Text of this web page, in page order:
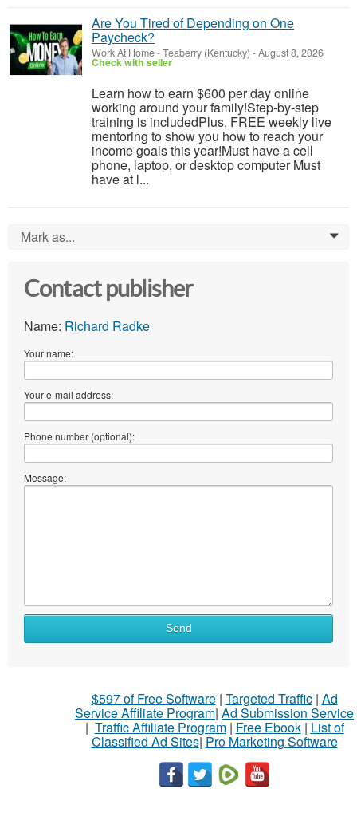
Are You Tired of Depending on One
Paycheck?
Work At Home-Teaberry (Kentucky) -August 8, 2026
Check with seller
Learn how to earn $600 per day online
working around your family!Step-by-step
training is includedPlus, FREE weekly live
mentoring to show you how to reach your
income goals this year!Must have a cell
phone, laptop, or desktop computer Must
have at l...
Mark as... 0
Contact publisher
Name: Richard Radke
Your name:
Your e-mail address:
Phone number (optional):
Message:
Send
$597 of Free Software| Targeted Traffic| Ad
Service Affiliate Program| Ad Submission Service
| Traffic Affiliate Program| Free Ebook| List of
Classified Ad Sites| Pro Marketing Software